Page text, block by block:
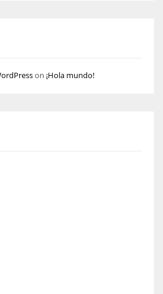
on ¡Hola mundo!